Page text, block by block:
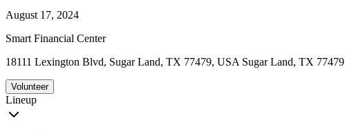
August 17, 2024
Smart Financial Center
18111 Lexington Blvd, Sugar Land, TX 77479, USA Sugar Land, TX 77479
Volunteer
Lineup